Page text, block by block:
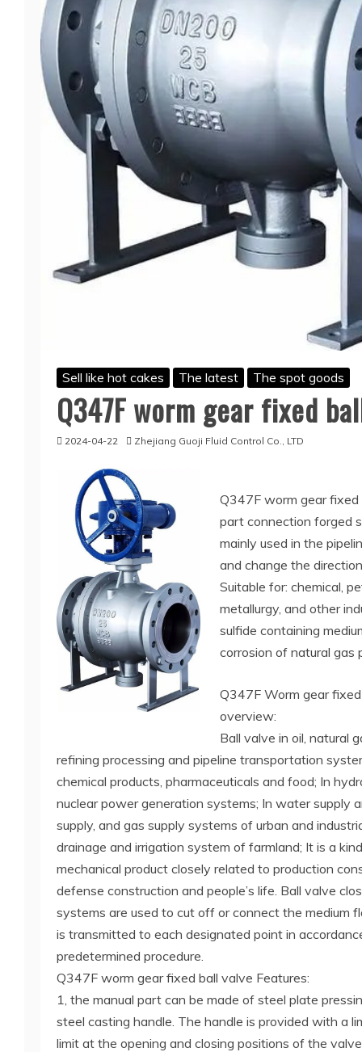
Sell like hot cakes The latest The spot goods
Q347F worm gear fixed
2024-04-22 Zhejiang Guoji Fluid Control Co., LTD
Q347F worm gear
part connection forged
mainly used in the
and change the
Suitable for: chemical,
metallurgy, and other
sulfide containing
corrosion of natural gas
Q347F Worm gear
overview:
Ball valve in oil, natural
refining processing and pipeline transportation
chemical products, pharmaceuticals and food; In
nuclear power generation systems; In water supply
supply, and gas supply systems of urban and
drainage and irrigation system of farmland; It is a
mechanical product closely related to production
defense construction and people’s life. Ball valve
systems are used to cut off or connect the medium
is transmitted to each designated point in
predetermined procedure.
Q347F worm gear fixed ball valve Features:
1, the manual part can be made of steel plate
steel casting handle. The handle is provided with a
limit at the opening and closing positions of the